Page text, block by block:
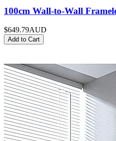
100cm Wall-to-Wall
$649.79AUD
Add to Cart